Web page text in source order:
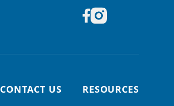
CONTACT US RESOURCES